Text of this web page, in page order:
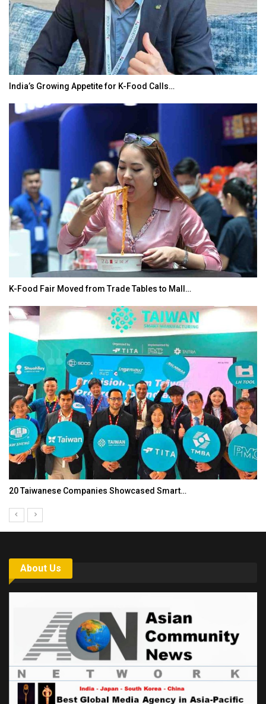
India’s Growing Appetite for K-Food Calls…
K-Food Fair Moved from Trade Tables to Mall…
20 Taiwanese Companies Showcased Smart…
About Us